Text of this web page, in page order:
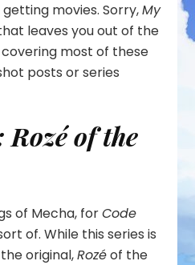
movies. Sorry,My
leaves you out of the
covering most of these
posts or series
Rozé of the
of Mecha, forCode
of. While this series is
original,Rozéof the